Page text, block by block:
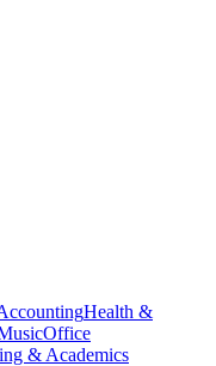
Health &
Office
& Academics